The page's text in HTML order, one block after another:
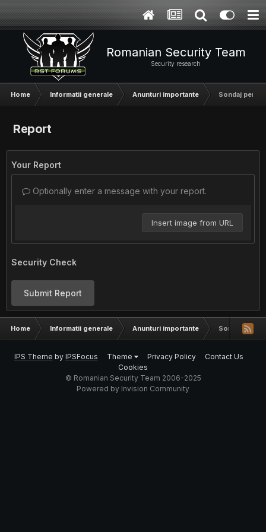
Romanian Security Team
Security research
Home Informatii generale Anunturi importante Sondaj
Report
Your Report
Optionally enter a message with your report.
Insert image from URL
Security Check
Submit Report
Home Informatii generale Anunturi importante Sondaj
IPS Theme by IPSFocus Theme Privacy Policy
Contact Us
Cookies
© Romanian Security Team 2006-2025
Powered by Invision Community